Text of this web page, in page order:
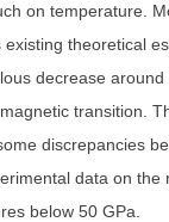
on temperature.
theoretical
decrease
transition.
discrepancies
data on the
below 50 GPa.